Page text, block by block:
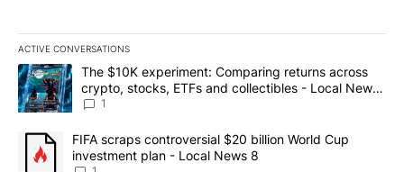
ACTIVE CONVERSATIONS
The following is a list of the most commented articles in the last
A trending article titled "The $10K experiment: Comparing
The $10K experiment: Comparing returns across
crypto, stocks, ETFs and collectibles - Local News
8
1
A trending article titled "FIFA scraps controversial $20 billion
FIFA scraps controversial $20 billion World Cup
investment plan - Local News 8